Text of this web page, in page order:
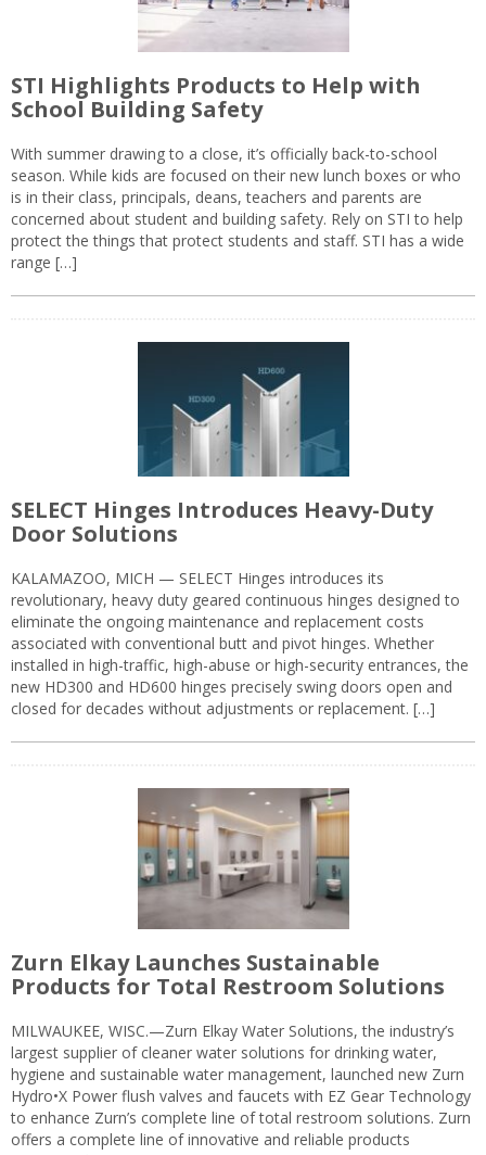
STI Highlights Products to Help with
School Building Safety
With summer drawing to a close, it’s officially back-to-school
season. While kids are focused on their new lunch boxes or who
is in their class, principals, deans, teachers and parents are
concerned about student and building safety. Rely on STI to help
protect the things that protect students and staff. STI has a wide
range […]
SELECT Hinges Introduces Heavy-Duty
Door Solutions
KALAMAZOO, MICH — SELECT Hinges introduces its
revolutionary, heavy duty geared continuous hinges designed to
eliminate the ongoing maintenance and replacement costs
associated with conventional butt and pivot hinges. Whether
installed in high-traffic, high-abuse or high-security entrances, the
new HD300 and HD600 hinges precisely swing doors open and
closed for decades without adjustments or replacement. […]
Zurn Elkay Launches Sustainable
Products for Total Restroom Solutions
MILWAUKEE, WISC.—Zurn Elkay Water Solutions, the industry’s
largest supplier of cleaner water solutions for drinking water,
hygiene and sustainable water management, launched new Zurn
Hydro•X Power flush valves and faucets with EZ Gear Technology
to enhance Zurn’s complete line of total restroom solutions. Zurn
offers a complete line of innovative and reliable products